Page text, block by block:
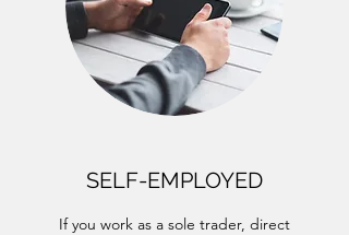
SELF-EMPLOYED
If you work as a sole trader, direct